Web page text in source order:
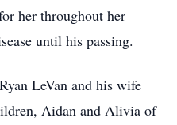
her throughout her
until his passing.
LeVan and his wife
Aidan and Alivia of